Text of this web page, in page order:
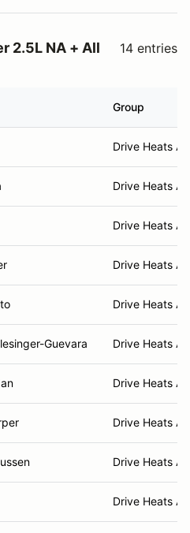
2.5L NA + All
14 entries
Group
Drive Heats A
Drive Heats A
Drive Heats A
Drive Heats A
Drive Heats A
Guevara Drive Heats A
Drive Heats A
Drive Heats A
Drive Heats A
Drive Heats A